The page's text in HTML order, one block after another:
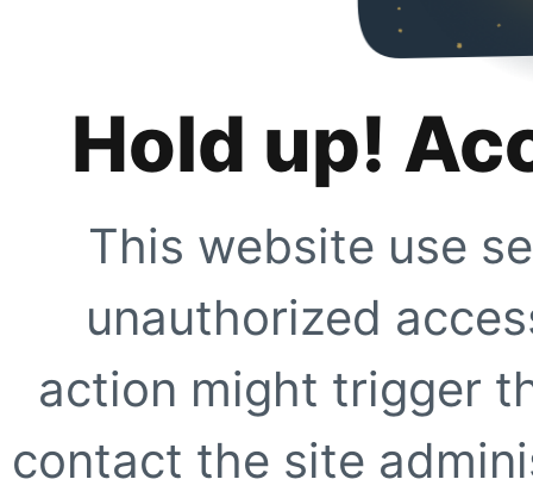
Hold up!
This website use
unauthorized
action might trigger
contact the site